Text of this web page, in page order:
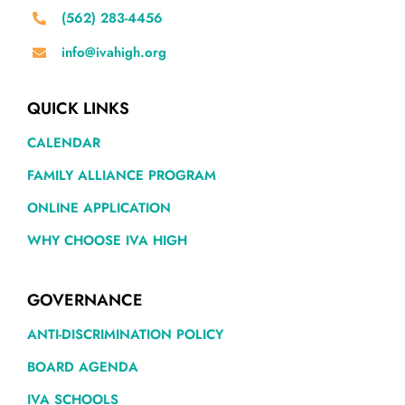
(562) 283-4456
info@ivahigh.org
QUICK LINKS
CALENDAR
FAMILY ALLIANCE PROGRAM
ONLINE APPLICATION
WHY CHOOSE IVA HIGH
GOVERNANCE
ANTI-DISCRIMINATION POLICY
BOARD AGENDA
IVA SCHOOLS